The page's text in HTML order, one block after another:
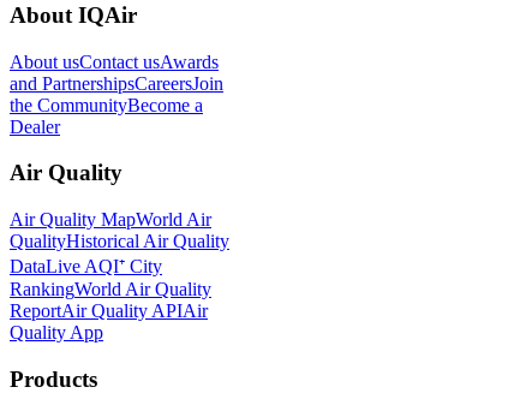
About IQAir
About usContact usAwards
and PartnershipsCareersJoin
the CommunityBecome a
Dealer
Air Quality
Air Quality MapWorld Air
QualityHistorical Air Quality
DataLive AQI⁺ City
RankingWorld Air Quality
ReportAir Quality APIAir
Quality App
Products